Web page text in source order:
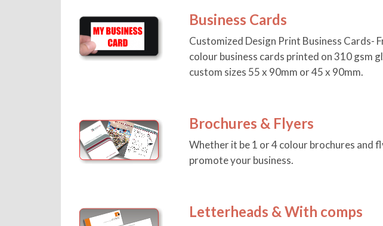
Business Cards
Customized Design Print Business Cards-
colour business cards printed on 310 gsm
custom sizes 55 x 90mm or 45 x 90mm.
Brochures & Flyers
Whether it be 1 or 4 colour brochures and
promote your business.
Letterheads & With comps